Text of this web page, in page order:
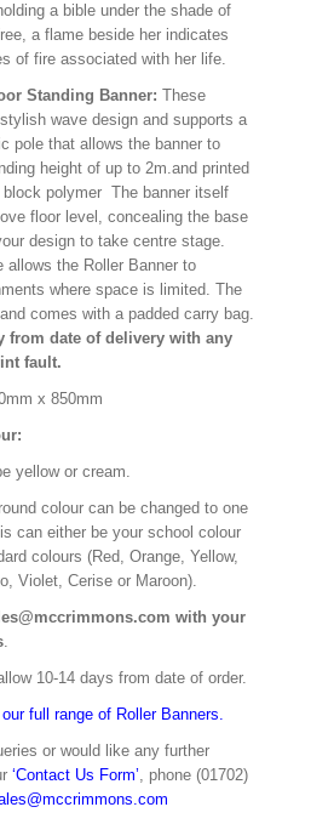
a bible under the shade of
a flame beside her indicates
of fire associated with her life.
Standing Banner: These
wave design and supports a
pole that allows the banner to
height of up to 2m.and printed
polymer The banner itself
floor level, concealing the base
design to take centre stage.
allows the Roller Banner to
where space is limited. The
comes with a padded carry bag.
from date of delivery with any
fault.
x 850mm
yellow or cream.
colour can be changed to one
can either be your school colour
colours (Red, Orange, Yellow,
Violet, Cerise or Maroon).
with your
.
10-14 days from date of order.
full range of Roller Banners.
or would like any further
‘Contact Us Form’, phone (01702)